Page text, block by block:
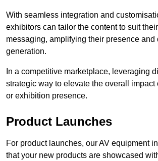
With seamless integration and
exhibitors can tailor the content to suit
messaging, amplifying their presence and
generation.
In a competitive marketplace, leveraging
strategic way to elevate the overall impact
or exhibition presence.
Product Launches
For product launches, our AV equipment
that your new products are showcased